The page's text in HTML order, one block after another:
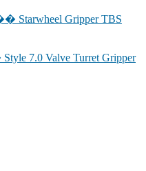
Starwheel Gripper TBS
7.0 Valve Turret Gripper